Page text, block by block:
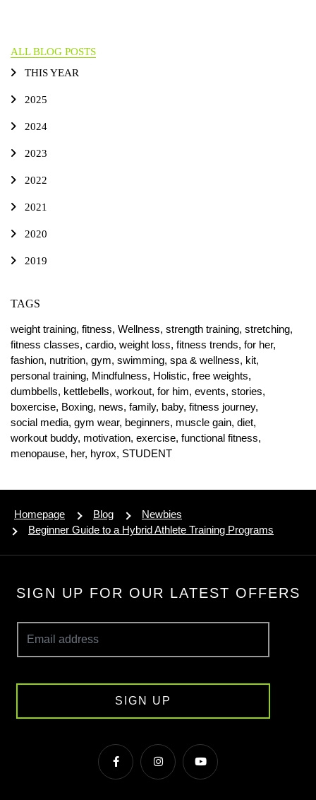
ALL BLOG POSTS
THIS YEAR
2025
2024
2023
2022
2021
2020
2019
TAGS
weight training, fitness, Wellness, strength training, stretching,
fitness classes, cardio, weight loss, fitness trends, for her,
fashion, nutrition, gym, swimming, spa & wellness, kit,
personal training, Mindfulness, Holistic, free weights,
dumbbells, kettlebells, workout, for him, events, stories,
boxercise, Boxing, news, family, baby, fitness journey,
social media, gym wear, beginners, muscle gain, diet,
workout buddy, motivation, exercise, functional fitness,
menopause, her, hyrox, STUDENT
Homepage Blog
Newbies
Beginner Guide to a Hybrid Athlete Training Programs
SIGN UP FOR OUR LATEST OFFERS
SIGN UP